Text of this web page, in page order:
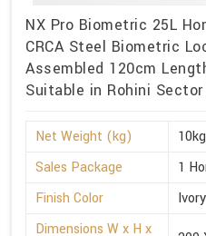
NX Pro Biometric 25L
CRCA Steel Biometric
Assembled 120cm
Suitable in Rohini Sector
Net Weight (kg)
10kg
Sales Package
1
Finish Color
Ivory
Dimensions W x H x